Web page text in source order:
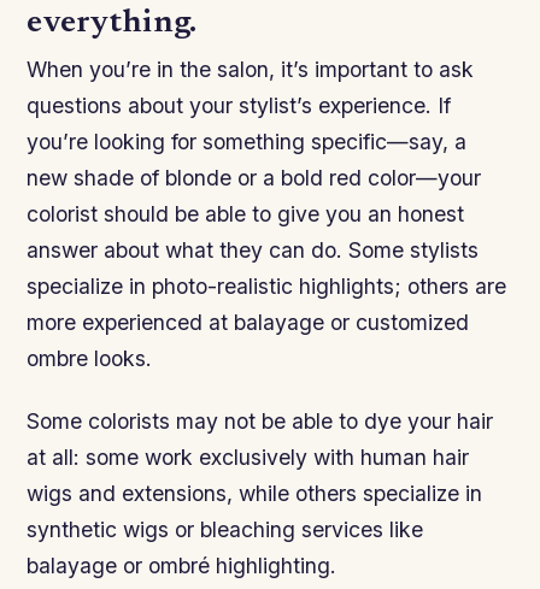
everything.
When you’re in the salon, it’s important to ask
questions about your stylist’s experience. If
you’re looking for something specific—say, a
new shade of blonde or a bold red color—your
colorist should be able to give you an honest
answer about what they can do. Some stylists
specialize in photo-realistic highlights; others are
more experienced at balayage or customized
ombre looks.
Some colorists may not be able to dye your hair
at all: some work exclusively with human hair
wigs and extensions, while others specialize in
synthetic wigs or bleaching services like
balayage or ombré highlighting.